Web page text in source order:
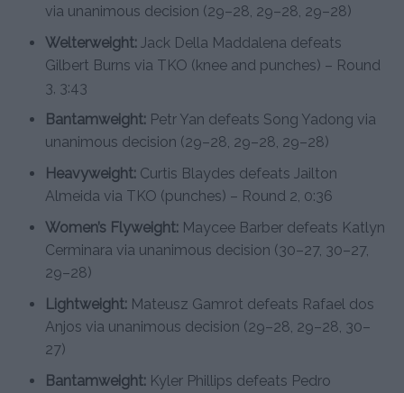
via unanimous decision (29–28, 29–28, 29–28)
Welterweight: Jack Della Maddalena defeats
Gilbert Burns via TKO (knee and punches) – Round
3, 3:43
Bantamweight: Petr Yan defeats Song Yadong via
unanimous decision (29–28, 29–28, 29–28)
Heavyweight: Curtis Blaydes defeats Jailton
Almeida via TKO (punches) – Round 2, 0:36
Women’s Flyweight: Maycee Barber defeats Katlyn
Cerminara via unanimous decision (30–27, 30–27,
29–28)
Lightweight: Mateusz Gamrot defeats Rafael dos
Anjos via unanimous decision (29–28, 29–28, 30–
27)
Bantamweight: Kyler Phillips defeats Pedro